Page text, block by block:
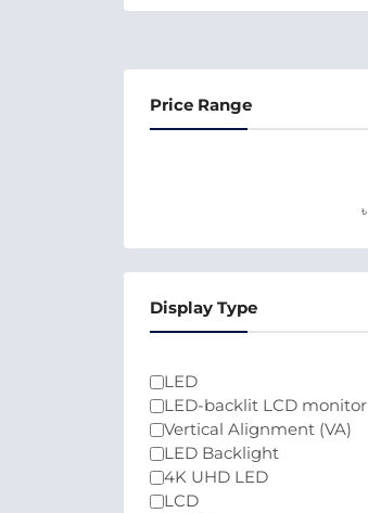
Price Range
৳
Display Type
LED
LED-backlit LCD monitor
Vertical Alignment (VA)
LED Backlight
4K UHD LED
LCD